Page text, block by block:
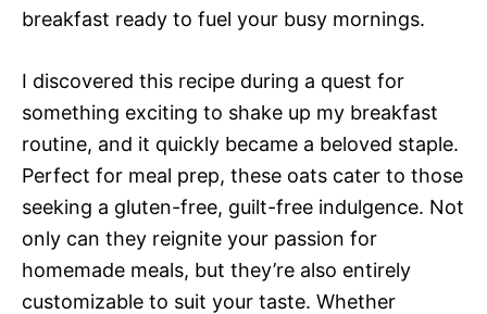
breakfast ready to fuel your busy mornings.
I discovered this recipe during a quest for
something exciting to shake up my breakfast
routine, and it quickly became a beloved staple.
Perfect for meal prep, these oats cater to those
seeking a gluten-free, guilt-free indulgence. Not
only can they reignite your passion for
homemade meals, but they’re also entirely
customizable to suit your taste. Whether